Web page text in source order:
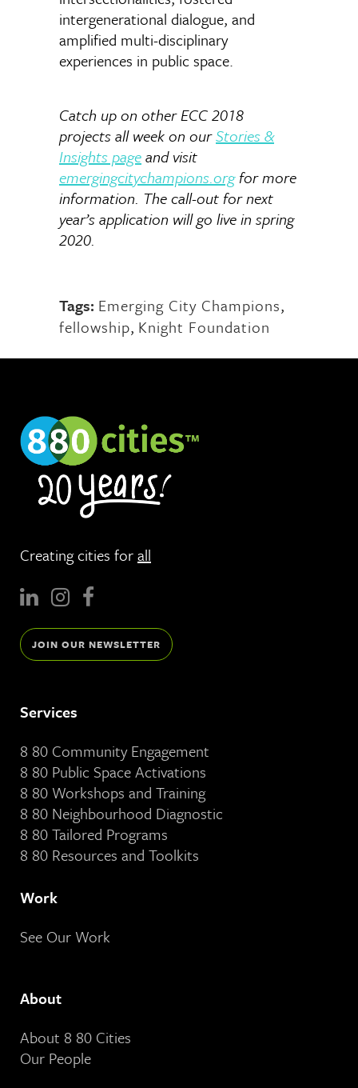
intergenerational dialogue, and
amplified multi-disciplinary
experiences in public space.
Catch up on other ECC 2018
projects all week on ourStories &
Insights pageand visit
emergingcitychampions.orgfor more
information. The call-out for next
year’s application will go live in spring
2020.
Tags: Emerging City Champions,
fellowship, Knight Foundation
Creating cities forall
JOIN OUR NEWSLETTER
Services
8 80 Community Engagement
8 80 Public Space Activations
8 80 Workshops and Training
8 80 Neighbourhood Diagnostic
8 80 Tailored Programs
8 80 Resources and Toolkits
Work
See Our Work
About
About 8 80 Cities
Our People